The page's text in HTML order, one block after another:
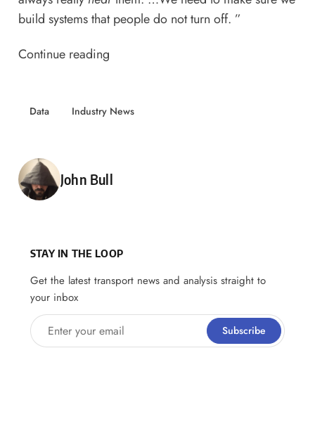
build systems that people do not turn off. ”
Continue reading
Data Industry News
Posted by
John Bull
STAY IN THE LOOP
Get the latest transport news and analysis straight to
your inbox
Enter your email Subscribe